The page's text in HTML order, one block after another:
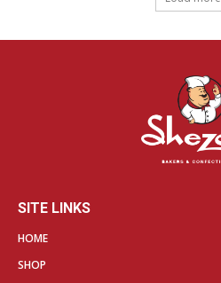
SITE LINKS
HOME
SHOP